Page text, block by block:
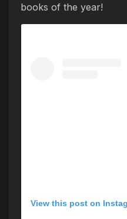
books of the year!
View this post on